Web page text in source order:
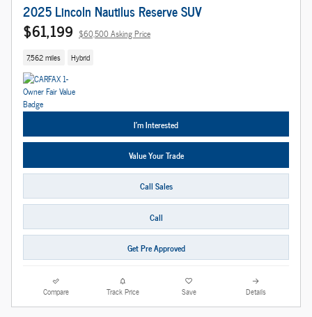
2025 Lincoln Nautilus Reserve SUV
$61,199 $60,500 Asking Price
7,562 miles Hybrid
I'm Interested
Value Your Trade
Call Sales
Call
Get Pre Approved
Compare Track Price Save Details